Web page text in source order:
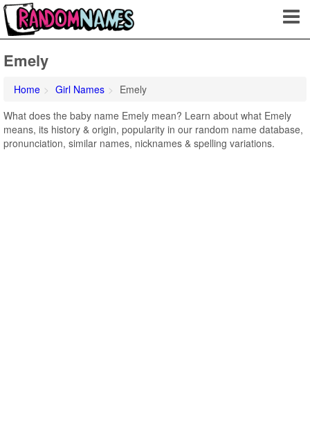
Emely
Home Girl Names
Emely
What does the baby name Emely mean? Learn about what Emely
means, its history & origin, popularity in our random name database,
pronunciation, similar names, nicknames & spelling variations.